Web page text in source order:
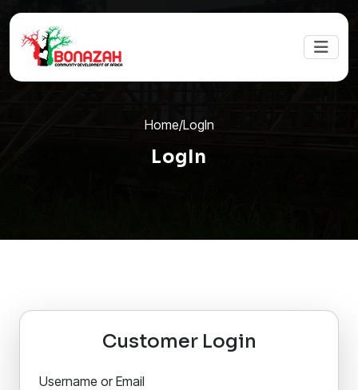
Home/LogIn
LogIn
Customer Login
Username or Email